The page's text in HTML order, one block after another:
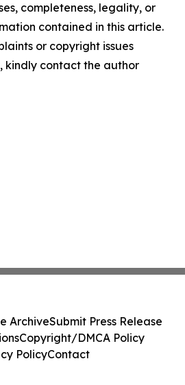
completeness, legality, or
contained in this article.
or copyright issues
kindly contact the author
ArchiveSubmit Press Release
Copyright/DMCA Policy
PolicyContact